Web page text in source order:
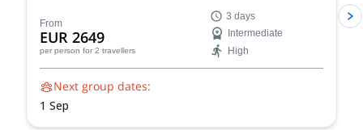
Blanc ascents prioritize your safety and success. Our
experienced guides share their intimate knowledge of
the mountain to craft a unique and unforgettable climb
for you.
From
EUR 2649
per person for 2 travellers
3 days
Intermediate
High
Next group dates:
1 Sep